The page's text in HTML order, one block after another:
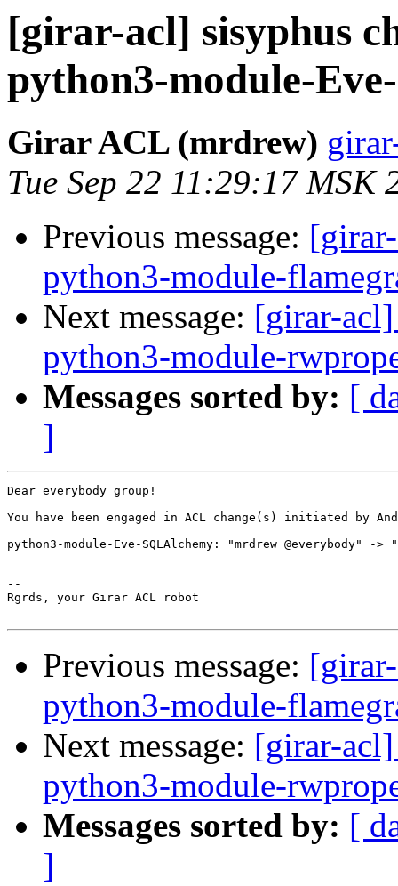
[girar-acl] sisyphus
python3-module-
Girar ACL (mrdrew)
Tue Sep 22 11:29:17 MSK
Previous message:
python3-module-
Next message: [girar-acl]
python3-module-
Messages sorted by: [
]
Dear everybody group!
You have been engaged in ACL change(s) initiated by
python3-module-Eve-SQLAlchemy: "mrdrew @everybody" ->
--
Rgrds, your Girar ACL robot
Previous message:
python3-module-
Next message: [girar-acl]
python3-module-
Messages sorted by: [
]